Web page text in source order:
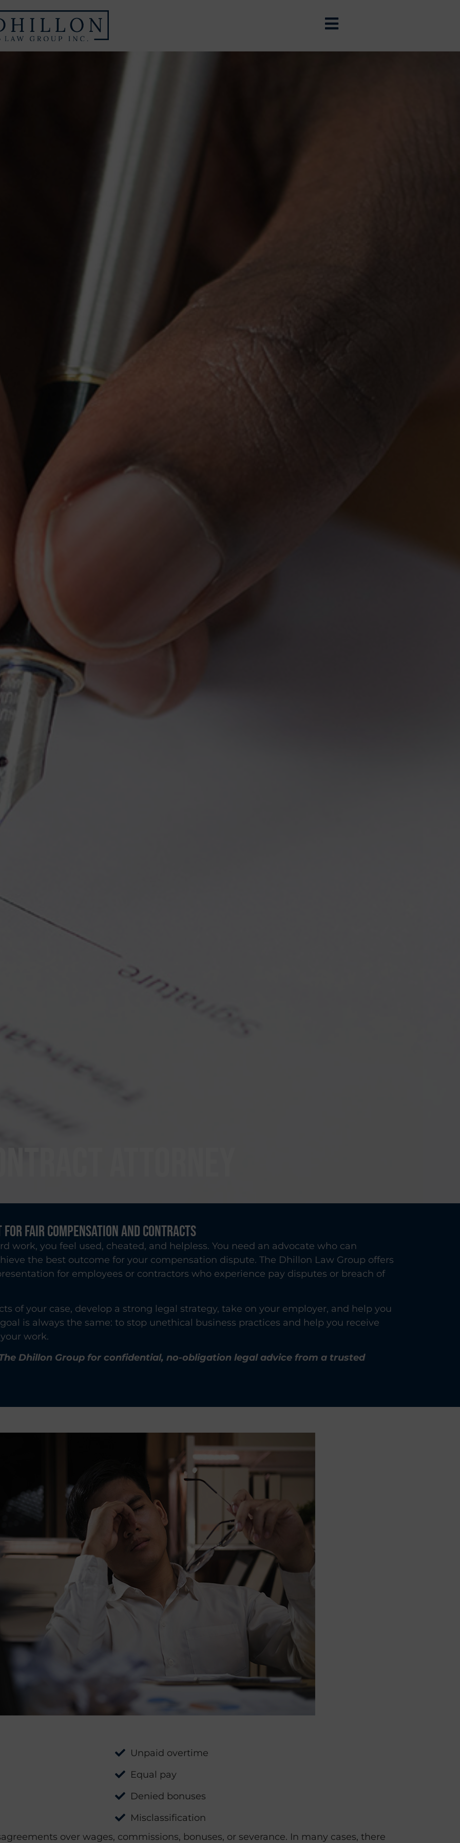
Fair Compensation and Contracts
work, you feel used, cheated, and helpless. You need an advocate who can
the best outcome for your compensation dispute. The Dhillon Law Group offers
for employees or contractors who experience pay disputes or breach of
of your case, develop a strong legal strategy, take on your employer, and help you
is always the same: to stop unethical business practices and help you receive
work.
Dhillon Group for confidential, no-obligation legal advice from a trusted
Unpaid overtime
Equal pay
Denied bonuses
Misclassification
over wages, commissions, bonuses, or severance. In many cases, there